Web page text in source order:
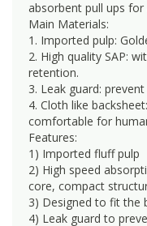
absorbent pull ups for
Main Materials:
1. Imported pulp:
2. High quality SAP:
retention.
3. Leak guard:
4. Cloth like
comfortable for
Features:
1) Imported fluff pulp
2) High speed
core, compact
3) Designed to fit the
4) Leak guard to